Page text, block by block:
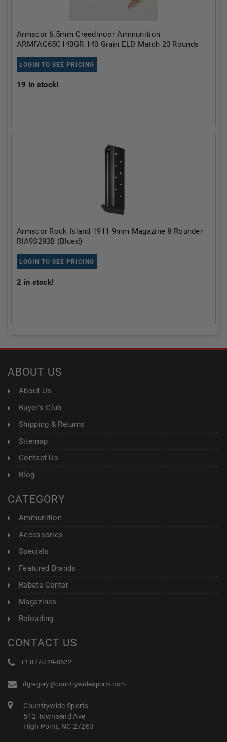
Armscor 6.5mm Creedmoor Ammunition
ARMFAC65C140GR 140 Grain ELD Match 20 Rounds
LOGIN TO SEE PRICING
19 in stock!
Armscor Rock Island 1911 9mm Magazine 8 Rounder
RIA9S293B (Blued)
LOGIN TO SEE PRICING
2 in stock!
ABOUT US
About Us
Buyer's Club
Shipping & Returns
Sitemap
Contact Us
Blog
CATEGORY
Ammunition
Accessories
Specials
Featured Brands
Rebate Center
Magazines
Reloading
CONTACT US
+1 877-219-0522
dgregory@countrywidesports.com
Countrywide Sports
512 Townsend Ave
High Point, NC 27263